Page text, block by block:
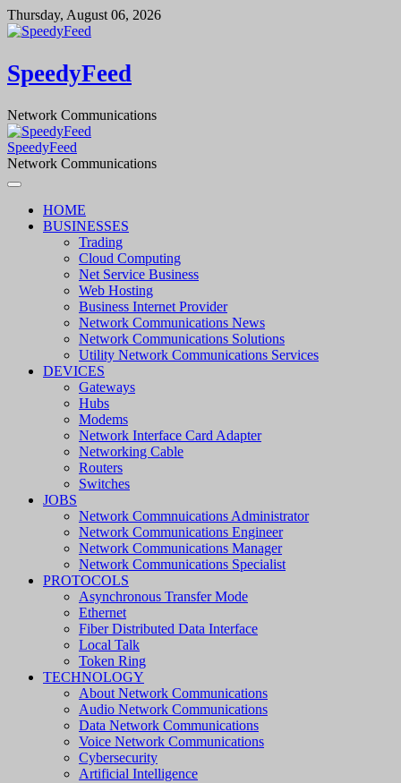
Skip
to
Thursday, August 06, 2026
SpeedyFeed
Network Communications
SpeedyFeed
Network Communications
HOME
BUSINESSES
Trading
Cloud Computing
Net Service Business
Web Hosting
Business Internet Provider
Network Communications News
Network Communications Solutions
Utility Network Communications Services
DEVICES
Gateways
Hubs
Modems
Network Interface Card Adapter
Networking Cable
Routers
Switches
JOBS
Network Commnuications Administrator
Network Communications Engineer
Network Communications Manager
Network Communications Specialist
PROTOCOLS
Asynchronous Transfer Mode
Ethernet
Fiber Distributed Data Interface
Local Talk
Token Ring
TECHNOLOGY
About Network Communications
Audio Network Communications
Data Network Communications
Voice Network Communications
Cybersecurity
Artificial Intelligence